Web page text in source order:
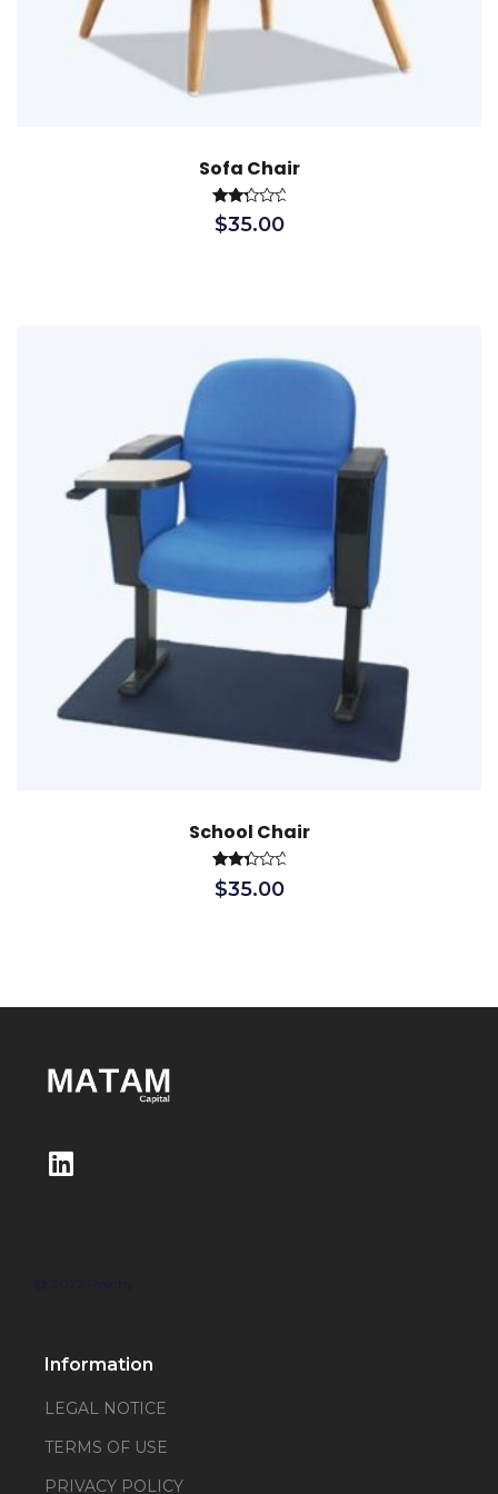
Sofa Chair
Rated
2.40
$35.00
School Chair
Rated
2.52
$35.00
Information
LEGAL NOTICE
TERMS OF USE
PRIVACY POLICY